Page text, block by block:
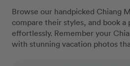
Browse our handpicked Chiang
compare their styles, and book a
effortlessly. Remember your
with stunning vacation photos